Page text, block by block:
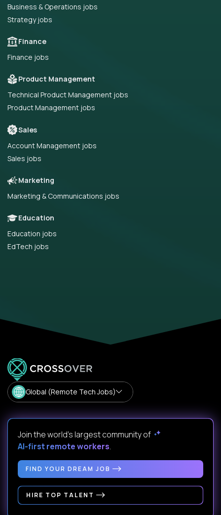
Business & Operations jobs
Strategy jobs
Finance
Finance jobs
Product Management
Technical Product Management jobs
Product Management jobs
Sales
Account Management jobs
Sales jobs
Marketing
Marketing & Communications jobs
Education
Education jobs
EdTech jobs
Global (Remote Tech Jobs)
Join the world's largest community of
AI-first remote workers.
FIND YOUR DREAM JOB
HIRE TOP TALENT